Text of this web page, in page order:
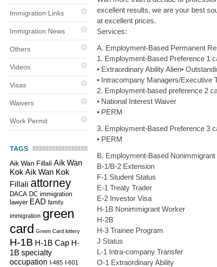
Immigration Links
Immigration News
Others
Videos
Visas
Waivers
Work Permit
TAGS
Aik Wan Fillali Aik Wan
Kok Aik Wan Kok
Fillali attorney
DACA DC immigration
lawyer EAD family
immigration green
card Green Card lottery
H-1B H-1B Cap H-
1B specialty
occupation I-485 I-601
excellent results, we are your best
at excellent prices.
Services:
A. Employment-Based Permanent
1. Employment-Based Preference 1
• Extraordinary Ability Alien•
• Intracompany Managers/Executive
2. Employment-based preference 2
• National Interest Waiver
• PERM
3. Employment-Based Preference 3
• PERM
B. Employment-Based
B-1/B-2 Extension
F-1 Student Status
E-1 Treaty Trader
E-2 Investor Visa
H-1B Nonimmigrant Worker
H-2B
H-3 Trainee Program
J Status
L-1 Intra-company Transfer
O-1 Extraordinary Ability